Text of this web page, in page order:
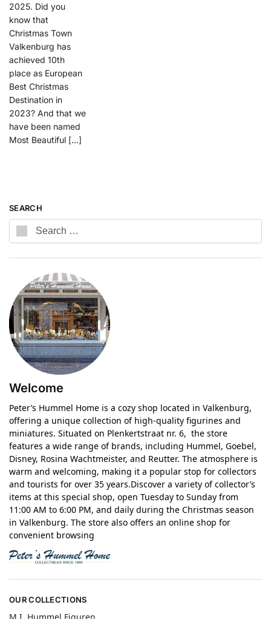
2025. Did you
know that
Christmas Town
Valkenburg has
achieved 10th
place as European
Best Christmas
Destination in
2023? And that we
have been named
Most Beautiful […]
SEARCH
Welcome
Peter’s Hummel Home is a cozy shop located in Valkenburg,
offering a unique collection of high-quality figurines and
miniatures. Situated on Plenkertstraat nr. 6, the store
features a wide range of brands, including Hummel, Goebel,
Disney, Rosina Wachtmeister, and Reutter. The atmosphere is
warm and welcoming, making it a popular stop for collectors
and tourists for over 35 years.Discover a variety of collector’s
items at this special shop, open Tuesday to Sunday from
11:00 AM to 6:00 PM, and daily during the Christmas season
in Valkenburg. The store also offers an online shop for
convenient browsing
OUR COLLECTIONS
M.I. Hummel Figuren